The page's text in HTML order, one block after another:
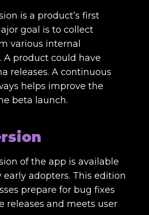
is a product’s first
goal is to collect
various internal
A product could have
releases. A continuous
helps improve the
beta launch.
of the app is available
adopters. This edition
prepare for bug fixes
releases and meets user